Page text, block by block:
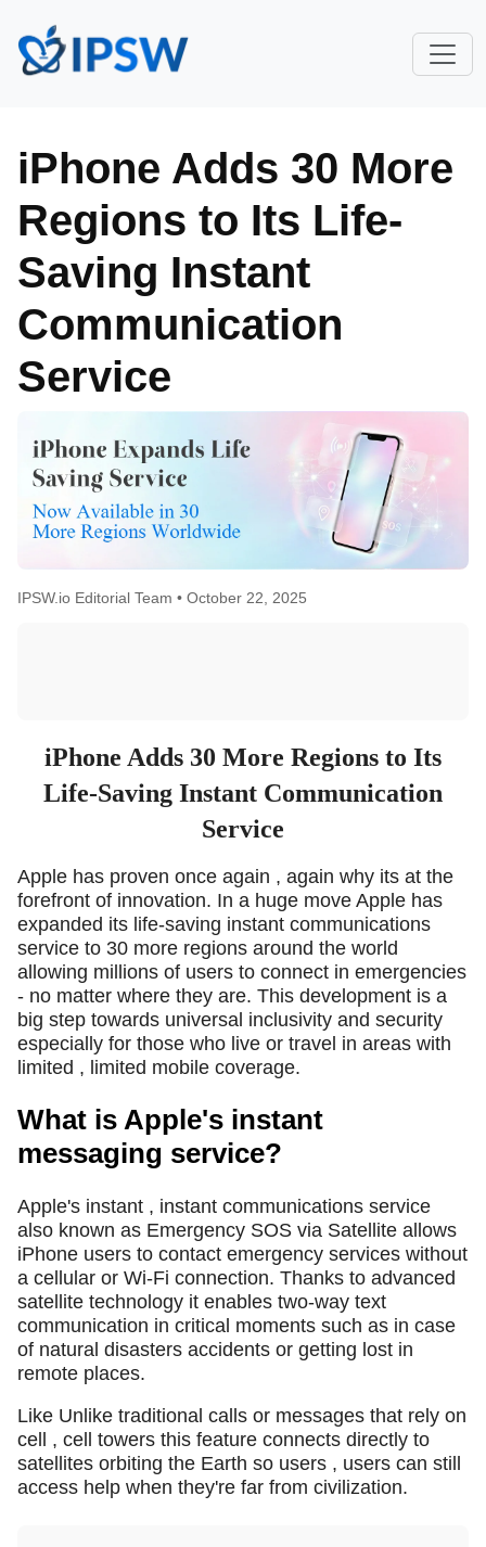
iPhone Adds 30 More
Regions to Its Life-
Saving Instant
Communication
Service
IPSW.io Editorial Team • October 22, 2025
iPhone Adds 30 More Regions to Its
Life-Saving Instant Communication
Service
Apple has proven once again , again why its at the
forefront of innovation. In a huge move Apple has
expanded its life-saving instant communications
service to 30 more regions around the world
allowing millions of users to connect in emergencies
- no matter where they are. This development is a
big step towards universal inclusivity and security
especially for those who live or travel in areas with
limited , limited mobile coverage.
What is Apple's instant
messaging service?
Apple's instant , instant communications service
also known as Emergency SOS via Satellite allows
iPhone users to contact emergency services without
a cellular or Wi-Fi connection. Thanks to advanced
satellite technology it enables two-way text
communication in critical moments such as in case
of natural disasters accidents or getting lost in
remote places.
Like Unlike traditional calls or messages that rely on
cell , cell towers this feature connects directly to
satellites orbiting the Earth so users , users can still
access help when they're far from civilization.